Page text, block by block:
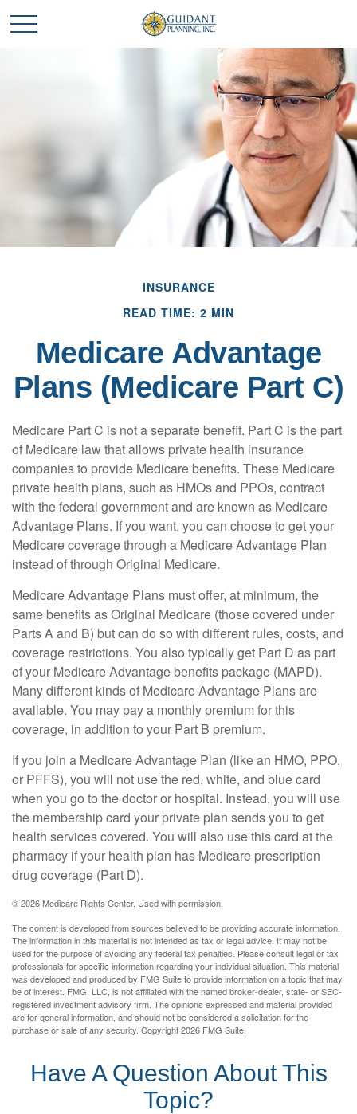
INSURANCE
READ TIME: 2 MIN
Medicare Advantage
Plans (Medicare Part C)
Medicare Part C is not a separate benefit. Part C is the part
of Medicare law that allows private health insurance
companies to provide Medicare benefits. These Medicare
private health plans, such as HMOs and PPOs, contract
with the federal government and are known as Medicare
Advantage Plans. If you want, you can choose to get your
Medicare coverage through a Medicare Advantage Plan
instead of through Original Medicare.
Medicare Advantage Plans must offer, at minimum, the
same benefits as Original Medicare (those covered under
Parts A and B) but can do so with different rules, costs, and
coverage restrictions. You also typically get Part D as part
of your Medicare Advantage benefits package (MAPD).
Many different kinds of Medicare Advantage Plans are
available. You may pay a monthly premium for this
coverage, in addition to your Part B premium.
If you join a Medicare Advantage Plan (like an HMO, PPO,
or PFFS), you will not use the red, white, and blue card
when you go to the doctor or hospital. Instead, you will use
the membership card your private plan sends you to get
health services covered. You will also use this card at the
pharmacy if your health plan has Medicare prescription
drug coverage (Part D).
©2026 Medicare Rights Center. Used with permission.
The content is developed from sources believed to be providing accurate information.
The information in this material is not intended as tax or legal advice. It may not be
used for the purpose of avoiding any federal tax penalties. Please consult legal or tax
professionals for specific information regarding your individual situation. This material
was developed and produced by FMG Suite to provide information on a topic that may
be of interest. FMG, LLC, is not affiliated with the named broker-dealer, state- or SEC-
registered investment advisory firm. The opinions expressed and material provided
are for general information, and should not be considered a solicitation for the
purchase or sale of any security. Copyright2026 FMG Suite.
Have A Question About This
Topic?